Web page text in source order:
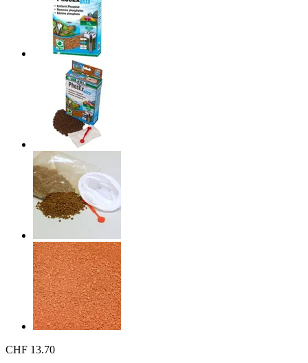
CHF 13.70